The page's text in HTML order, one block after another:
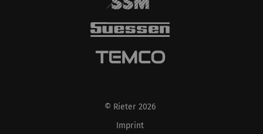
© Rieter 2026
Imprint